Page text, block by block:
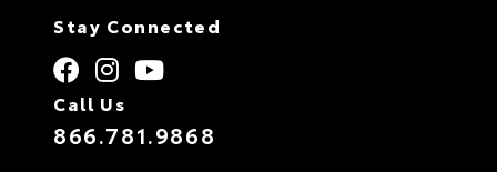
Stay Connected
Call Us
866.781.9868